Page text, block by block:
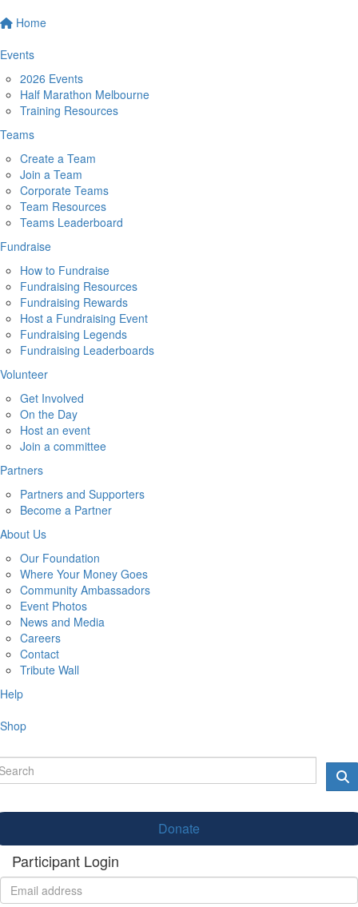
Home
Events
2026 Events
Half Marathon Melbourne
Training Resources
Teams
Create a Team
Join a Team
Corporate Teams
Team Resources
Teams Leaderboard
Fundraise
How to Fundraise
Fundraising Resources
Fundraising Rewards
Host a Fundraising Event
Fundraising Legends
Fundraising Leaderboards
Volunteer
Get Involved
On the Day
Host an event
Join a committee
Partners
Partners and Supporters
Become a Partner
About Us
Our Foundation
Where Your Money Goes
Community Ambassadors
Event Photos
News and Media
Careers
Contact
Tribute Wall
Help
Shop
Donate
Participant Login